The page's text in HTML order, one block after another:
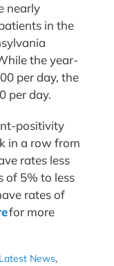
nearly
in the
the year-
per day, the
per day.
positivity
in a row from
rates less
of 5% to less
rates of
for more
Latest News,